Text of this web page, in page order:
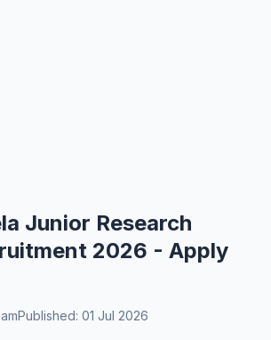
Junior Research
2026 - Apply
Published: 01 Jul 2026